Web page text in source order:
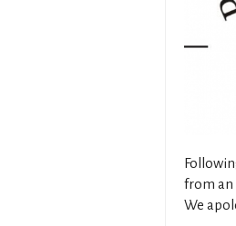
from an
We